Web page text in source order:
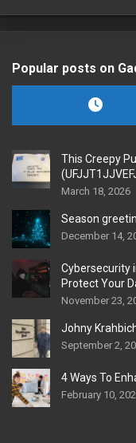
Popular posts on
This Creepy
March 18, 2026
Season
December 14,
Cybersecurity
Protect Your
November 23,
Johny
September 2,
4 Ways To
February 10,